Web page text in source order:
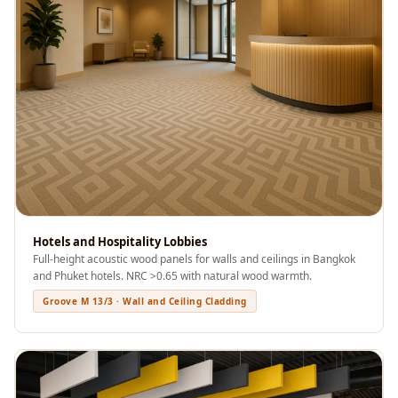
Acoustics
Podcast Room
Prayer Meditation
Acoustics
Pro Acoustic
Foam Panels
Products
Pulsar Acoustic
Foam
Pyramid 1"
Acoustic Foam
Pyramid 2"
Acoustic Foam
Pyramid 3"
Acoustic Foam
Recording Studio
Hotels and Hospitality Lobbies
Full-height acoustic wood panels for walls and ceilings in Bangkok
and Phuket hotels. NRC >0.65 with natural wood warmth.
Groove M 13/3 · Wall and Ceiling Cladding